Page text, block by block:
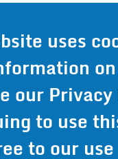
uses
our
to use
to our
- 6301 Cecilia Circle,
Minnesota 55439
9073- Toll Free:1-